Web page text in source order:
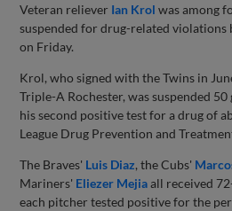
Veteran reliever Ian Krol was among
suspended for drug-related violations
on Friday.
Krol, who signed with the Twins in
Triple-A Rochester, was suspended
his second positive test for a drug of
League Drug Prevention and
The Braves' Luis Diaz, the Cubs'
Mariners' Eliezer Mejiaall received
each pitcher tested positive for the